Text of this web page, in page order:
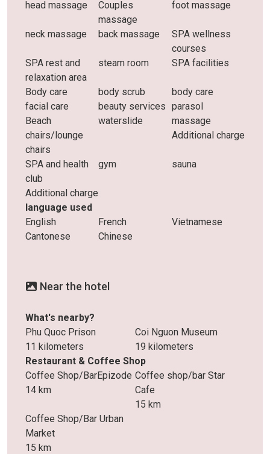
head massage
Couples
massage
foot massage
neck massage back massage
SPA wellness
courses
SPA rest and
relaxation area
steam room SPA facilities
Body care body scrub
body care
facial care
beauty services parasol
Beach
chairs/lounge
chairs
waterslide
massage
Additional charge
SPA and health
club
Additional charge
gym sauna
language used
English
French
Vietnamese
Cantonese
Chinese
Near the hotel
What's nearby?
Phu Quoc Prison
11 kilometers
Coi Nguon Museum
19 kilometers
Restaurant & Coffee Shop
Coffee Shop/BarEpizode
14 km
Coffee shop/bar Star
Cafe
15 km
Coffee Shop/Bar Urban
Market
15 km